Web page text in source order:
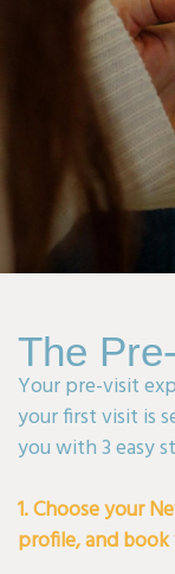
The
Your pre-visit
your first visit is
you with 3 easy
1. Choose your
profile, and